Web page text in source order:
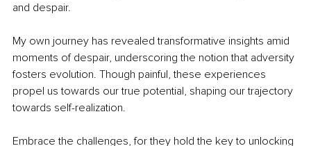
and despair.
My own journey has revealed transformative insights amid
moments of despair, underscoring the notion that adversity
fosters evolution. Though painful, these experiences
propel us towards our true potential, shaping our trajectory
towards self-realization.
Embrace the challenges, for they hold the key to unlocking